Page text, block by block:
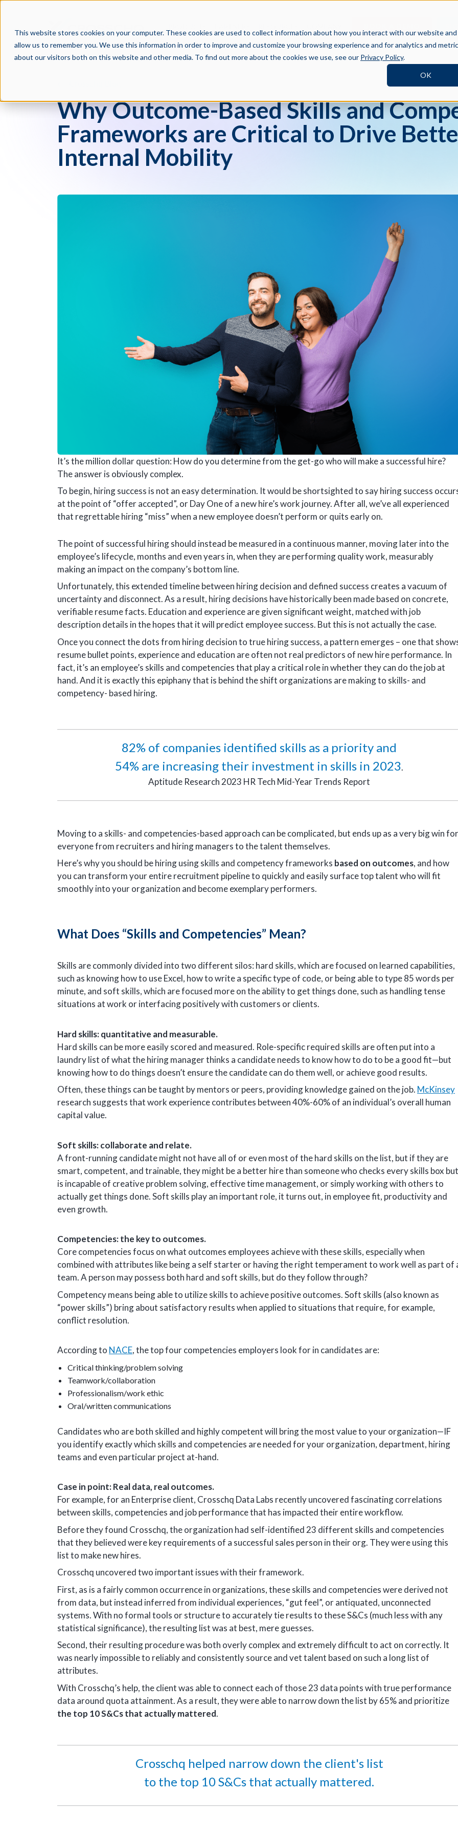
This website stores cookies on your computer. These cookies are used to collect information about how you interact with our website and
allow us to remember you. We use this information in order to improve and customize your browsing experience and for analytics and
about our visitors both on this website and other media. To find out more about the cookies we use, see our Privacy Policy.
OK
Why Outcome-Based Skills and
Frameworks are Critical to Drive
Internal Mobility
It’s the million dollar question: How do you determine from the get-go who will make a successful hire?
The answer is obviously complex.
To begin, hiring success is not an easy determination. It would be shortsighted to say hiring success
at the point of “offer accepted”, or Day One of a new hire’s work journey. After all, we’ve all experienced
that regrettable hiring “miss” when a new employee doesn’t perform or quits early on.
The point of successful hiring should instead be measured in a continuous manner, moving later into the
employee’s lifecycle, months and even years in, when they are performing quality work, measurably
making an impact on the company’s bottom line.
Unfortunately, this extended timeline between hiring decision and defined success creates a vacuum of
uncertainty and disconnect. As a result, hiring decisions have historically been made based on concrete,
verifiable resume facts. Education and experience are given significant weight, matched with job
description details in the hopes that it will predict employee success. But this is not actually the case.
Once you connect the dots from hiring decision to true hiring success, a pattern emerges – one that
resume bullet points, experience and education are often not real predictors of new hire performance. In
fact, it’s an employee’s skills and competencies that play a critical role in whether they can do the job at
hand. And it is exactly this epiphany that is behind the shift organizations are making to skills- and
competency- based hiring.
82% of companies identified skills as a priority and
54% are increasing their investment in skills in 2023.
Aptitude Research 2023 HR Tech Mid-Year Trends Report
Moving to a skills- and competencies-based approach can be complicated, but ends up as a very big win for
everyone from recruiters and hiring managers to the talent themselves.
Here’s why you should be hiring using skills and competency frameworks based on outcomes, and how
you can transform your entire recruitment pipeline to quickly and easily surface top talent who will fit
smoothly into your organization and become exemplary performers.
What Does “Skills and Competencies” Mean?
Skills are commonly divided into two different silos: hard skills, which are focused on learned capabilities,
such as knowing how to use Excel, how to write a specific type of code, or being able to type 85 words per
minute, and soft skills, which are focused more on the ability to get things done, such as handling tense
situations at work or interfacing positively with customers or clients.
Hard skills: quantitative and measurable.
Hard skills can be more easily scored and measured. Role-specific required skills are often put into a
laundry list of what the hiring manager thinks a candidate needs to know how to do to be a good fit—but
knowing how to do things doesn’t ensure the candidate can do them well, or achieve good results.
Often, these things can be taught by mentors or peers, providing knowledge gained on the job. McKinsey
research suggests that work experience contributes between 40%-60% of an individual’s overall human
capital value.
Soft skills: collaborate and relate.
A front-running candidate might not have all of or even most of the hard skills on the list, but if they are
smart, competent, and trainable, they might be a better hire than someone who checks every skills box but
is incapable of creative problem solving, effective time management, or simply working with others to
actually get things done. Soft skills play an important role, it turns out, in employee fit, productivity and
even growth.
Competencies: the key to outcomes.
Core competencies focus on what outcomes employees achieve with these skills, especially when
combined with attributes like being a self starter or having the right temperament to work well as part of
team. A person may possess both hard and soft skills, but do they follow through?
Competency means being able to utilize skills to achieve positive outcomes. Soft skills (also known as
“power skills”) bring about satisfactory results when applied to situations that require, for example,
conflict resolution.
According to NACE, the top four competencies employers look for in candidates are:
Critical thinking/problem solving
Teamwork/collaboration
Professionalism/work ethic
Oral/written communications
Candidates who are both skilled and highly competent will bring the most value to your organization—IF
you identify exactly which skills and competencies are needed for your organization, department, hiring
teams and even particular project at-hand.
Case in point: Real data, real outcomes.
For example, for an Enterprise client, Crosschq Data Labs recently uncovered fascinating correlations
between skills, competencies and job performance that has impacted their entire workflow.
Before they found Crosschq, the organization had self-identified 23 different skills and competencies
that they believed were key requirements of a successful sales person in their org. They were using this
list to make new hires.
Crosschq uncovered two important issues with their framework.
First, as is a fairly common occurrence in organizations, these skills and competencies were derived not
from data, but instead inferred from individual experiences, “gut feel”, or antiquated, unconnected
systems. With no formal tools or structure to accurately tie results to these S&Cs (much less with any
statistical significance), the resulting list was at best, mere guesses.
Second, their resulting procedure was both overly complex and extremely difficult to act on correctly. It
was nearly impossible to reliably and consistently source and vet talent based on such a long list of
attributes.
With Crosschq’s help, the client was able to connect each of those 23 data points with true performance
data around quota attainment. As a result, they were able to narrow down the list by 65% and prioritize
the top 10 S&Cs that actually mattered.
Crosschq helped narrow down the client's list
to the top 10 S&Cs that actually mattered.